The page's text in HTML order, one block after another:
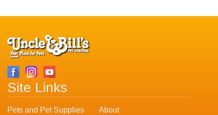
Site Links
Pets and Pet Supplies About